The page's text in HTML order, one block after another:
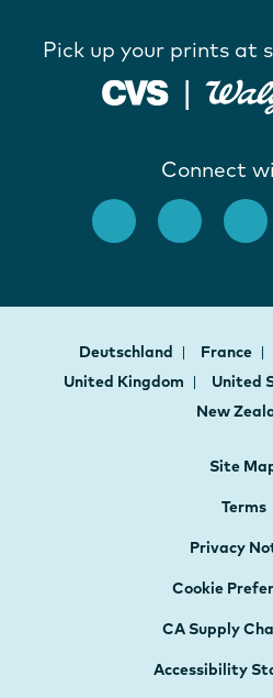
Pick up your prints at
Connect
Deutschland France
United Kingdom
United
New
Site
Terms
Privacy
Cookie
CA Supply
Accessibility